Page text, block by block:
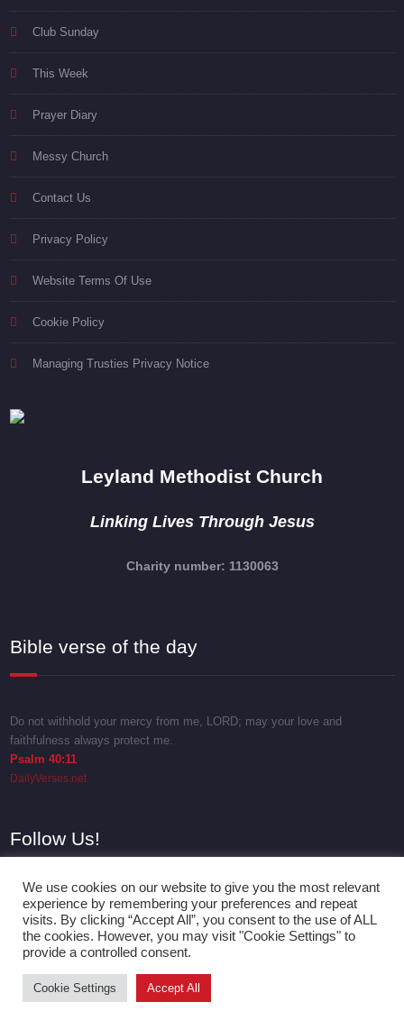
Club Sunday
This Week
Prayer Diary
Messy Church
Contact Us
Privacy Policy
Website Terms Of Use
Cookie Policy
Managing Trusties Privacy Notice
Leyland Methodist Church
Linking Lives Through Jesus
Charity number: 1130063
Bible verse of the day
Do not withhold your mercy from me, LORD; may your love and
faithfulness always protect me.
Psalm 40:11
DailyVerses.net
Follow Us!
Proudly powered by WordPress| Theme:
We use cookies on our website to give you the most relevant
experience by remembering your preferences and repeat
visits. By clicking “Accept All”, you consent to the use of ALL
the cookies. However, you may visit "Cookie Settings" to
provide a controlled consent.
Cookie Settings Accept All